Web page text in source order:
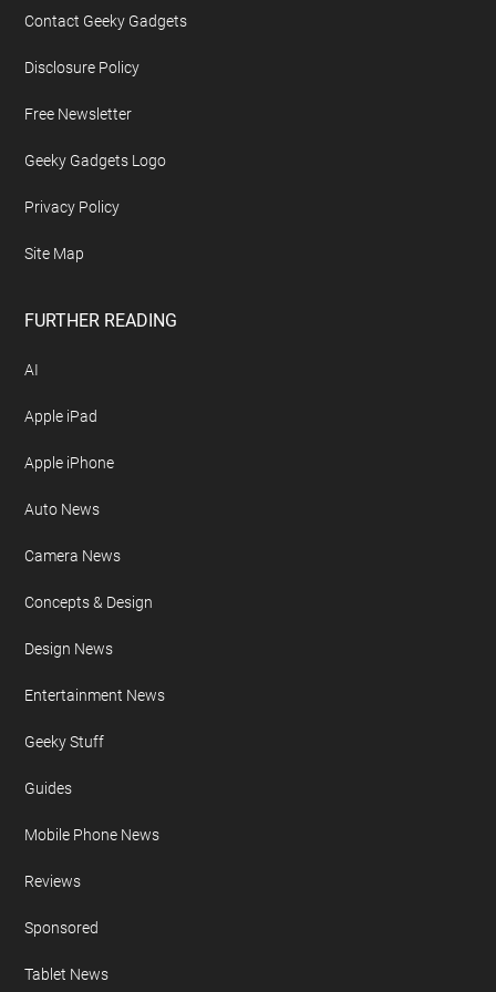
Contact Geeky Gadgets
Disclosure Policy
Free Newsletter
Geeky Gadgets Logo
Privacy Policy
Site Map
FURTHER READING
AI
Apple iPad
Apple iPhone
Auto News
Camera News
Concepts & Design
Design News
Entertainment News
Geeky Stuff
Guides
Mobile Phone News
Reviews
Sponsored
Tablet News